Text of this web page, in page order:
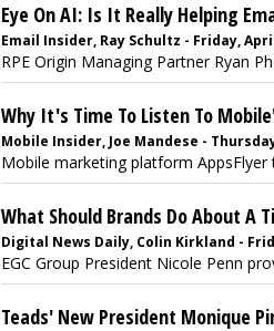
Eye On AI: Is It Really Helping
Email Insider, Ray Schultz - Friday,
RPE Origin Managing Partner Ryan
Why It's Time To Listen To
Mobile Insider, Joe Mandese -
Mobile marketing platform
What Should Brands Do About A
Digital News Daily, Colin Kirkland -
EGC Group President Nicole Penn
Teads' New President Monique